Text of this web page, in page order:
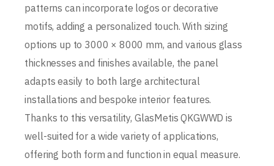
patterns can incorporate logos or decorative
motifs, adding a personalized touch. With sizing
options up to 3000 × 8000 mm, and various glass
thicknesses and finishes available, the panel
adapts easily to both large architectural
installations and bespoke interior features.
Thanks to this versatility, GlasMetis QKGWWD is
well-suited for a wide variety of applications,
offering both form and function in equal measure.